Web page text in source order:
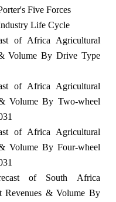
Five Forces
Life Cycle
of Africa Agricultural
Volume By Drive Type
of Africa Agricultural
Volume By Two-wheel
of Africa Agricultural
Volume By Four-wheel
of South Africa
Revenues & Volume By